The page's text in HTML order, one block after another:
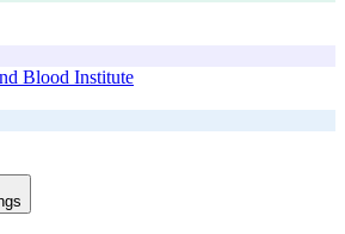
Blood Institute